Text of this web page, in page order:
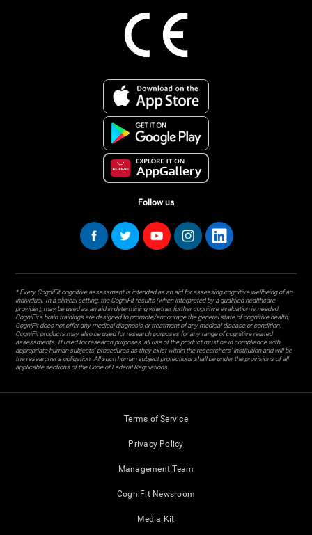
Follow us
* Every CogniFit cognitive assessment is intended as an aid for assessing cognitive wellbeing of an
individual. In a clinical setting, the CogniFit results (when interpreted by a qualified healthcare
provider), may be used as an aid in determining whether further cognitive evaluation is needed.
CogniFit’s brain trainings are designed to promote/encourage the general state of cognitive health.
CogniFit does not offer any medical diagnosis or treatment of any medical disease or condition.
CogniFit products may also be used for research purposes for any range of cognitive related
assessments. If used for research purposes, all use of the product must be in compliance with
appropriate human subjects' procedures as they exist within the researchers' institution and will be
the researcher's obligation. All such human subject protections shall be under the provisions of all
applicable sections of the Code of Federal Regulations.
Terms of Service
Privacy Policy
Management Team
CogniFit Newsroom
Media Kit